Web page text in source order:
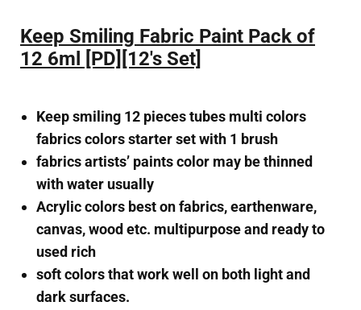
Keep Smiling Fabric Paint Pack of
12 6ml [PD][12's Set]
Keep smiling 12 pieces tubes multi colors
fabrics colors starter set with 1 brush
fabrics artists’ paints color may be thinned
with water usually
Acrylic colors best on fabrics, earthenware,
canvas, wood etc. multipurpose and ready to
used rich
soft colors that work well on both light and
dark surfaces.